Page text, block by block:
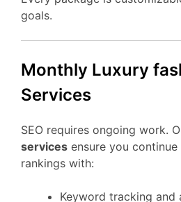
goals.
Monthly Luxury
Services
SEO requires ongoing work.
services ensure you
rankings with:
Keyword tracking and